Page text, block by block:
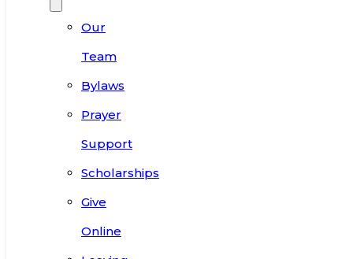
Our
Team
Bylaws
Prayer
Support
Scholarships
Give
Online